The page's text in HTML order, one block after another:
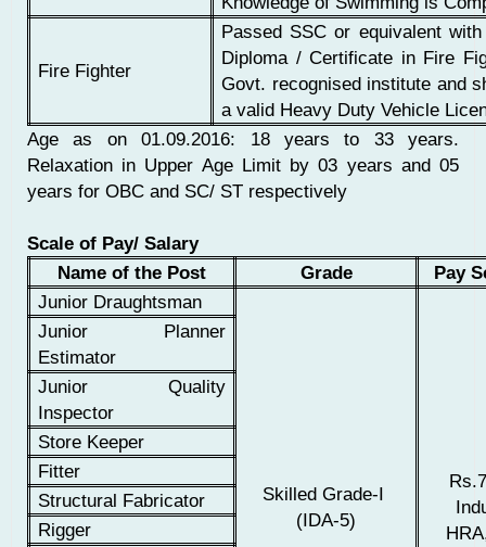
Fire Fighter
Passed SSC or equivalent
Diploma / Certificate in Fire
Govt. recognised institute and
a valid Heavy Duty Vehicle
Age as on 01.09.2016: 18 years to 33 years.
Relaxation in Upper Age Limit by 03 years and 05
years for OBC and SC/ ST respectively
Scale of Pay/ Salary
Name of the Post
Grade
Pay
Junior Draughtsman
Skilled Grade-I
(IDA-5)
Junior Planner
Estimator
Junior Quality
Inspector
Store Keeper
Fitter
Structural Fabricator
Rigger